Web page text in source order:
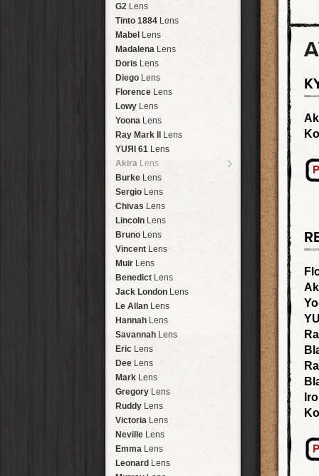
Brisbane
New OrleansHipstaPak
Salton Sea
Budapest HipstaPak
ShanghaiHipstaPak
MontréalHipstaPak
Helsinki HipstaPak
Tulum HipstaPak
Manchester
Madagascar HipstaPak
Tai Hang HipstaPak
Philadelphia
Athens HipstaPak
KreuzbergHipstaPak
ColefordHipstaPak
GoaHipstaPak
Basel HipstaPak
BoulderHipstaPak
VeniceHipstaPak
Bucktown HipstaPak
KissimmeeHipstaPak
Hanalei HipstaPak
DenaliHipstaPak
LaosHipstaPak
Barcelona
Agra HipstaPak
ShinjukuHipstaPak
Cape TownHipstaPak
Two RiversHipstaPak
ClevelandHipstaPak
Zürich HipstaPak
Lisbon HipstaPak
DubrovnikHipstaPak
Yellowstone
2016HolidayPak
St. Patrick'sHolidayPak
2017HolidayPak
2021HolidayPak
The StarterPak
PopToneCasePak
WoodToneCasePak
FutebolCasePak
2018 Football
G2 Lens
Tinto 1884 Lens
Mabel Lens
Madalena Lens
Doris Lens
Diego Lens
Florence Lens
Lowy Lens
Yoona Lens
Ray Mark II
Lens
YUЯI 61 Lens
Akira Lens
Burke Lens
Sergio Lens
Chivas Lens
Lincoln Lens
Bruno Lens
Vincent Lens
Muir Lens
Benedict Lens
Jack London Lens
Le Allan Lens
Hannah Lens
Savannah Lens
Eric Lens
Dee Lens
Mark Lens
Gregory Lens
Ruddy Lens
Victoria Lens
Neville Lens
Emma Lens
Leonard Lens